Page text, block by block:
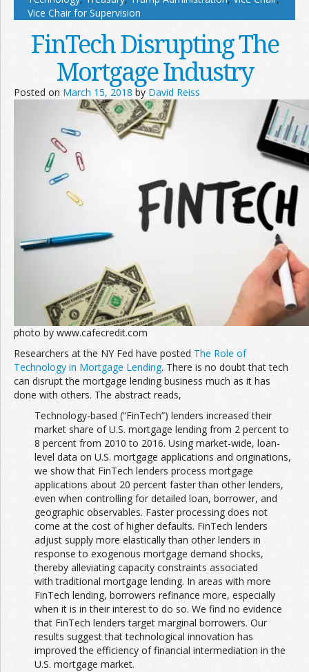
Vice Chair for Supervision
FinTech Disrupting The
Mortgage Industry
Posted on March 15, 2018 by David Reiss
photo by www.cafecredit.com
Researchers at the NY Fed have posted The Role of
Technology in Mortgage Lending. There is no doubt that tech
can disrupt the mortgage lending business much as it has
done with others. The abstract reads,
Technology-based (“FinTech”) lenders increased their
market share of U.S. mortgage lending from 2 percent to
8 percent from 2010 to 2016. Using market-wide, loan-
level data on U.S. mortgage applications and originations,
we show that FinTech lenders process mortgage
applications about 20 percent faster than other lenders,
even when controlling for detailed loan, borrower, and
geographic observables. Faster processing does not
come at the cost of higher defaults. FinTech lenders
adjust supply more elastically than other lenders in
response to exogenous mortgage demand shocks,
thereby alleviating capacity constraints associated
with traditional mortgage lending. In areas with more
FinTech lending, borrowers refinance more, especially
when it is in their interest to do so. We find no evidence
that FinTech lenders target marginal borrowers. Our
results suggest that technological innovation has
improved the efficiency of financial intermediation in the
U.S. mortgage market.